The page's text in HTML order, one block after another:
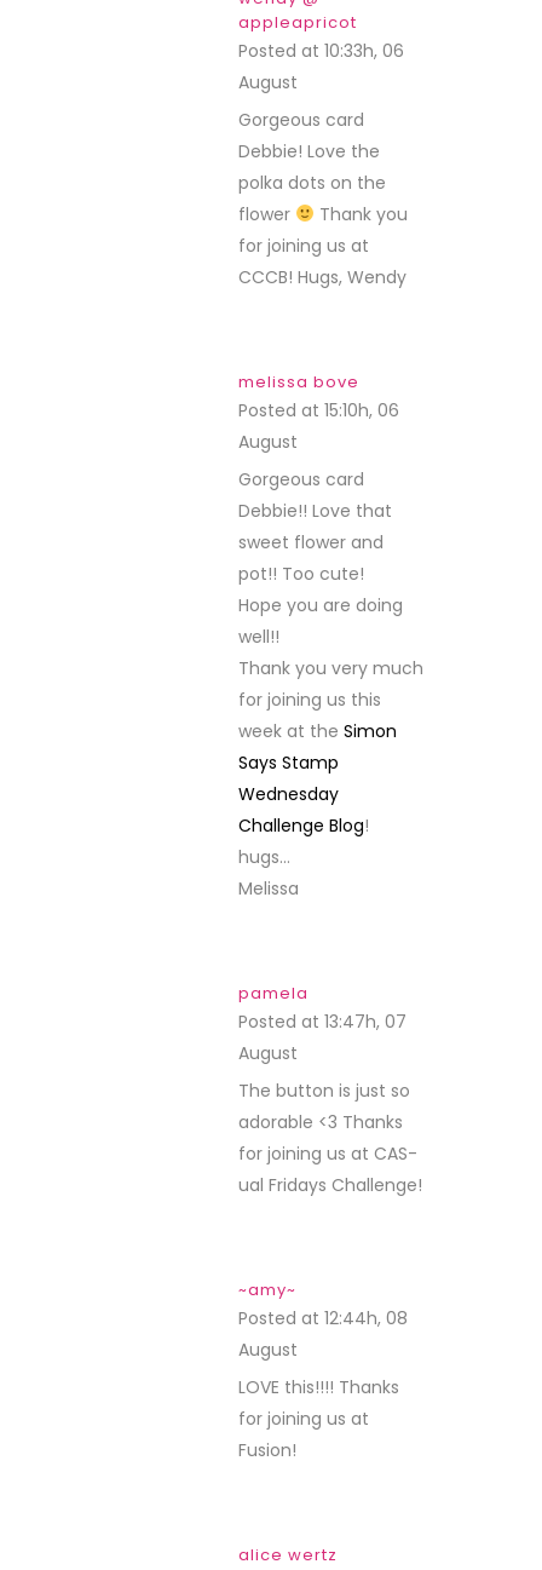
appleapricot
Posted at 10:33h, 06
August
Gorgeous card
Debbie! Love the
polka dots on the
flower
Thank you
for joining us at
CCCB! Hugs, Wendy
melissa bove
Posted at 15:10h, 06
August
Gorgeous card
Debbie!! Love that
sweet flower and
pot!! Too cute!
Hope you are doing
well!!
Thank you very much
for joining us this
week at the Simon
Says Stamp
Wednesday
Challenge Blog!
hugs…
Melissa
pamela
Posted at 13:47h, 07
August
The button is just so
adorable <3 Thanks
for joining us at CAS-
ual Fridays Challenge!
~amy~
Posted at 12:44h, 08
August
LOVE this!!!! Thanks
for joining us at
Fusion!
alice wertz